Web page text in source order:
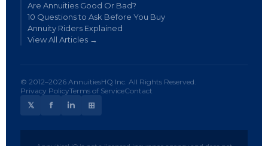
Are Annuities Good Or Bad?
10 Questions to Ask Before You Buy
Annuity Riders Explained
View All Articles →
© 2012–2026 AnnuitiesHQ Inc. All Rights Reserved.
Privacy PolicyTerms of ServiceContact
𝕏 f in ⊞